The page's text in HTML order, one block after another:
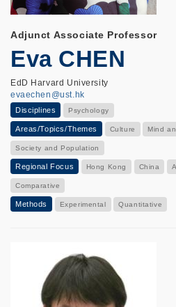
Adjunct Associate Professor
Eva CHEN
EdD Harvard University
evaechen@ust.hk
Disciplines Psychology
Areas/Topics/Themes Culture Mind
Society and Population
Regional Focus Hong Kong China
Comparative
Methods Experimental Quantitative